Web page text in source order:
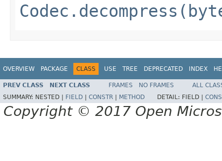
OVERVIEW PACKAGE CLASS USE TREE DEPRECATED INDEX
PREV CLASS NEXT CLASS FRAMES NO FRAMES
ALL
SUMMARY: NESTED | FIELD CONSTR METHOD DETAIL: FIELD |
Copyright © 2017 Open